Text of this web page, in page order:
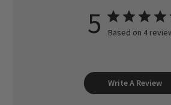
5 Based on 4
Write A Review